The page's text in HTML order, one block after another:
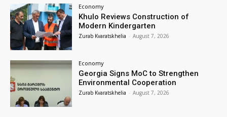
Economy
Khulo Reviews Construction of
Modern Kindergarten
Zurab Kvaratskhelia - August 7, 2026
Economy
Georgia Signs MoC to Strengthen
Environmental Cooperation
Zurab Kvaratskhelia - August 7, 2026